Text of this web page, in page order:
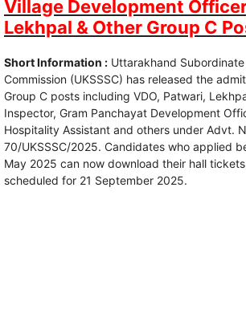
Village Development
Lekhpal & Other Group C
Short Information : Uttarakhand
Commission (UKSSSC) has released the
Group C posts including VDO, Patwari,
Inspector, Gram Panchayat Development
Hospitality Assistant and others under Advt.
70/UKSSSC/2025. Candidates who applied
May 2025 can now download their hall
scheduled for 21 September 2025.